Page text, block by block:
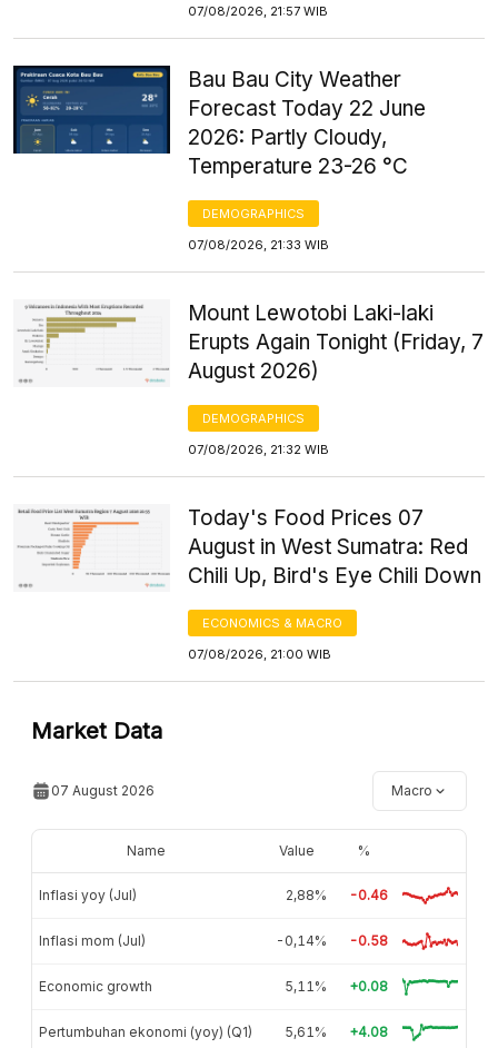
07/08/2026, 21:57 WIB
Bau Bau City Weather
Forecast Today 22 June
2026: Partly Cloudy,
Temperature 23-26 °C
DEMOGRAPHICS
07/08/2026, 21:33 WIB
Mount Lewotobi Laki-laki
Erupts Again Tonight (Friday, 7
August 2026)
DEMOGRAPHICS
07/08/2026, 21:32 WIB
Today's Food Prices 07
August in West Sumatra: Red
Chili Up, Bird's Eye Chili Down
ECONOMICS & MACRO
07/08/2026, 21:00 WIB
Market Data
07 August 2026 Macro
Name Value %
Inflasi yoy (Jul) 2,88% -0.46
Inflasi mom (Jul) -0,14% -0.58
Economic growth 5,11% +0.08
Pertumbuhan ekonomi (yoy) (Q1) 5,61% +4.08